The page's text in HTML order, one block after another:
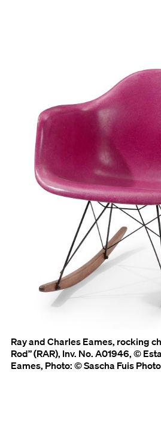
Ray and Charles Eames, rocking
Rod” (RAR), Inv. No. A01946, ©
Eames, Photo: © Sascha Fuis